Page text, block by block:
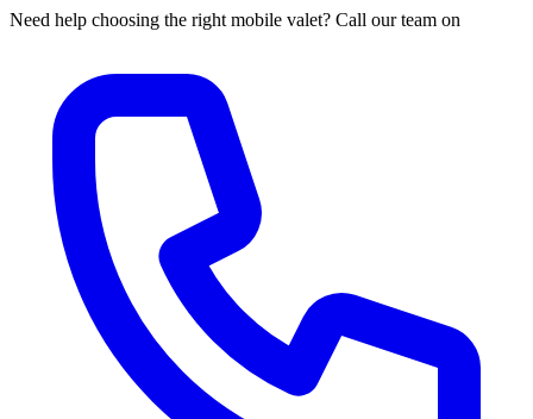
Need help choosing the right mobile valet? Call our team on